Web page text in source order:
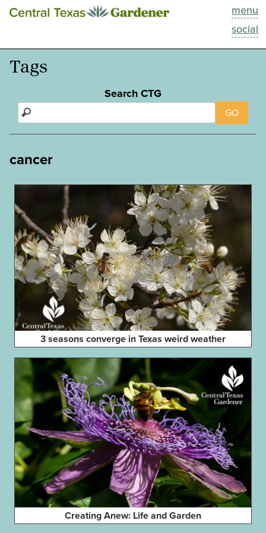
menu
social
This Week
Blog
Tags
Search CTG
GO
cancer
3 seasons converge in Texas weird weather
Creating Anew: Life and Garden